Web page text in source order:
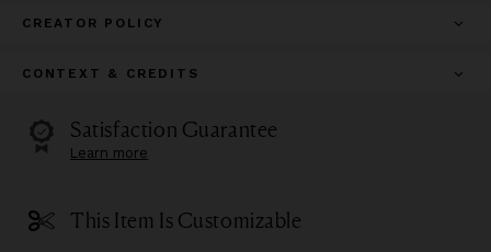
CREATOR POLICY
CONTEXT & CREDITS
Satisfaction Guarantee
Learn more
This Item Is Customizable